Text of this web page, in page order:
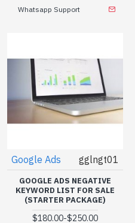
Whatsapp Support
Google Ads gglngt01
GOOGLE ADS NEGATIVE
KEYWORD LIST FOR SALE
(STARTER PACKAGE)
$180.00-$250.00